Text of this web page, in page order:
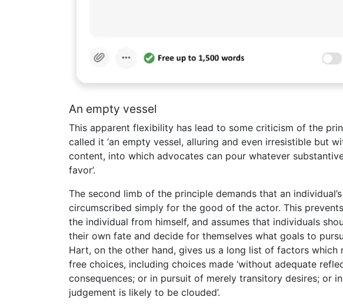
An empty vessel
This apparent flexibility has lead to some criticism of the
called it ‘an empty vessel, alluring and even irresistible but
content, into which advocates can pour whatever
favor’.
The second limb of the principle demands that an
circumscribed simply for the good of the actor. This
the individual from himself, and assumes that individuals
their own fate and decide for themselves what goals to
Hart, on the other hand, gives us a long list of factors which
free choices, including choices made ‘without adequate
consequences; or in pursuit of merely transitory desires; or
judgement is likely to be clouded’.